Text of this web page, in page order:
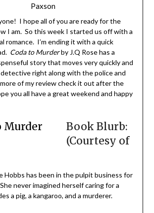
Paxson
I hope all of you are ready for the
I am. So this week I started us off with a
romance. I’m ending it with a quick
Coda to Murderby J.Q Rose has a
story that moves very quickly and
detective right along with the police and
of my review check it out after the
you all have a great weekend and happy
Book Blurb:
(Courtesy of
Hobbs has been in the pulpit business for
never imagined herself caring for a
a pig, a kangaroo, and a murderer.